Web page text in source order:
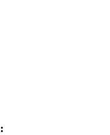
: